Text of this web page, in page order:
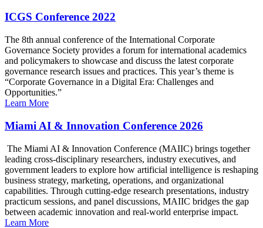
ICGS Conference 2022
The 8th annual conference of the International Corporate
Governance Society provides a forum for international academics
and policymakers to showcase and discuss the latest corporate
governance research issues and practices. This year’s theme is
“Corporate Governance in a Digital Era: Challenges and
Opportunities.”
Learn More
Miami AI & Innovation Conference 2026
The Miami AI & Innovation Conference (MAIIC) brings together
leading cross-disciplinary researchers, industry executives, and
government leaders to explore how artificial intelligence is reshaping
business strategy, marketing, operations, and organizational
capabilities. Through cutting-edge research presentations, industry
practicum sessions, and panel discussions, MAIIC bridges the gap
between academic innovation and real-world enterprise impact.
Learn More